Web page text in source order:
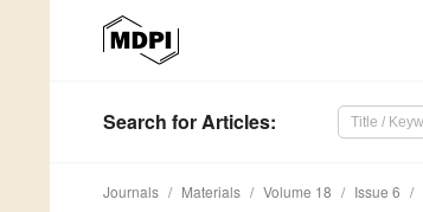
Search for Articles:
Journals Materials Volume 18 Issue 6